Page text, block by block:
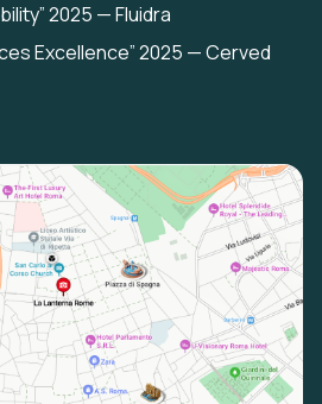
2025 — Fluidra
Excellence” 2025 — Cerved